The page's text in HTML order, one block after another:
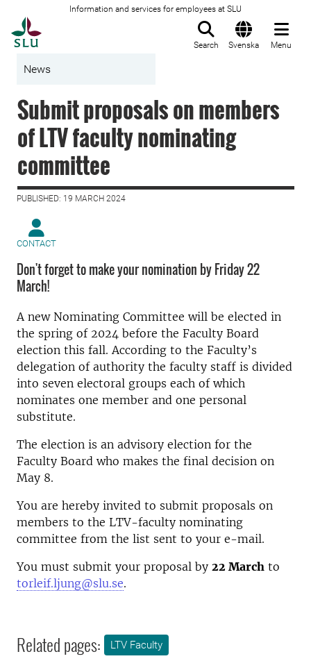
Information and services for employees at SLU
Search Svenska Menu
News
Submit proposals on members
of LTV faculty nominating
committee
PUBLISHED: 19 MARCH 2024
CONTACT
Don't forget to make your nomination by Friday 22
March!
A new Nominating Committee will be elected in
the spring of 2024 before the Faculty Board
election this fall. According to the Faculty’s
delegation of authority the faculty staff is divided
into seven electoral groups each of which
nominates one member and one personal
substitute.
The election is an advisory election for the
Faculty Board who makes the final decision on
May 8.
You are hereby invited to submit proposals on
members to the LTV-faculty nominating
committee from the list sent to your e-mail.
You must submit your proposal by 22 March to
torleif.ljung@slu.se.
Related pages: LTV Faculty